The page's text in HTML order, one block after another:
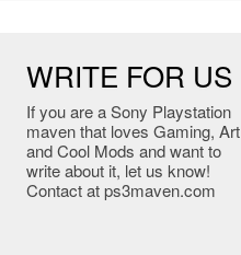
WRITE FOR US
If you are a Sony Playstation
maven that loves Gaming, Art
and Cool Mods and want to
write about it, let us know!
Contact at ps3maven.com